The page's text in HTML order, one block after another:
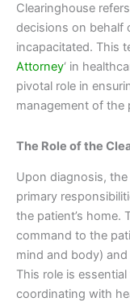
Clearinghouse
decisions on behalf
incapacitated. This
Attorney‘ in
pivotal role in
management of the
The Role of the
Upon diagnosis,
primary
the patient’s home.
command to the
mind and body)
This role is
coordinating with